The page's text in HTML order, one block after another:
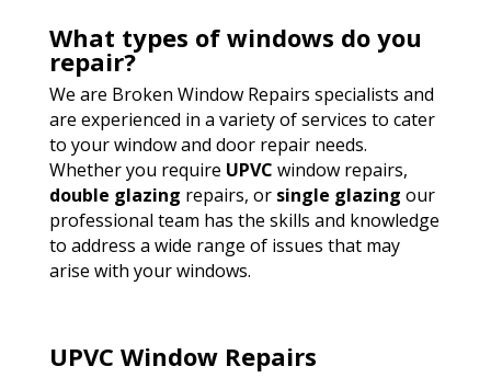
What types of windows do you
repair?
We are Broken Window Repairs specialists and
are experienced in a variety of services to cater
to your window and door repair needs.
Whether you require UPVC window repairs,
double glazing repairs, or single glazing our
professional team has the skills and knowledge
to address a wide range of issues that may
arise with your windows.
UPVC Window Repairs